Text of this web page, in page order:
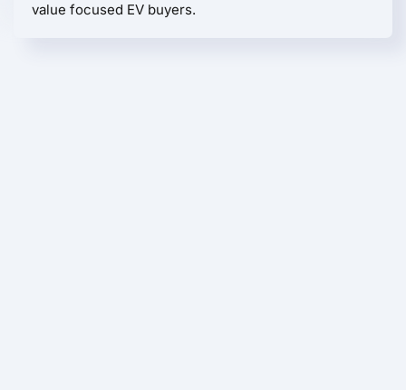
value focused EV buyers.